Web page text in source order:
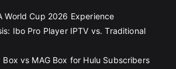
World Cup 2026 Experience
Ibo Pro Player IPTV vs. Traditional
vs MAG Box for Hulu Subscribers